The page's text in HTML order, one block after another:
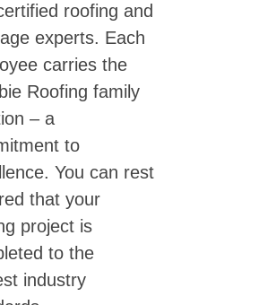
roofing and
experts. Each
carries the
Roofing family
– a
to
You can rest
that your
project is
to the
industry